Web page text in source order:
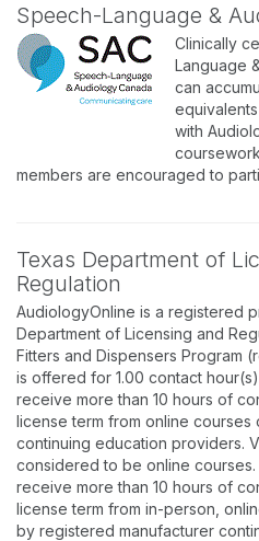
Speech-Language &
Clinically
Language
can
with
coursework
members are encouraged to
Texas Department of
Regulation
AudiologyOnline is a registered
Department of Licensing and
Fitters and Dispensers Program
is offered for 1.00 contact
receive more than 10 hours of
license term from online
continuing education providers.
considered to be online
receive more than 10 hours of
license term from in-person,
by registered manufacturer